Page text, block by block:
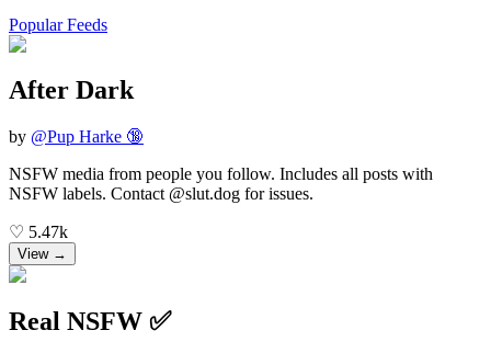
Popular Feeds
After Dark
by @Pup Harke 🔞
NSFW media from people you follow. Includes all posts with
NSFW labels. Contact @slut.dog for issues.
♡ 5.47k
View →
Real NSFW ✅